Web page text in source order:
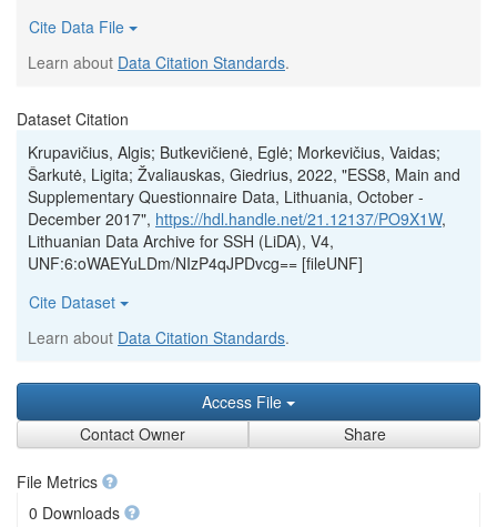
Cite Data File
Learn about Data Citation Standards.
Dataset Citation
Krupavičius, Algis; Butkevičienė, Eglė; Morkevičius, Vaidas;
Šarkutė, Ligita; Žvaliauskas, Giedrius, 2022, "ESS8, Main and
Supplementary Questionnaire Data, Lithuania, October -
December 2017", https://hdl.handle.net/21.12137/PO9X1W,
Lithuanian Data Archive for SSH (LiDA), V4,
UNF:6:oWAEYuLDm/NIzP4qJPDvcg== [fileUNF]
Cite Dataset
Learn about Data Citation Standards.
Access File
Contact Owner
Share
File Metrics
0 Downloads